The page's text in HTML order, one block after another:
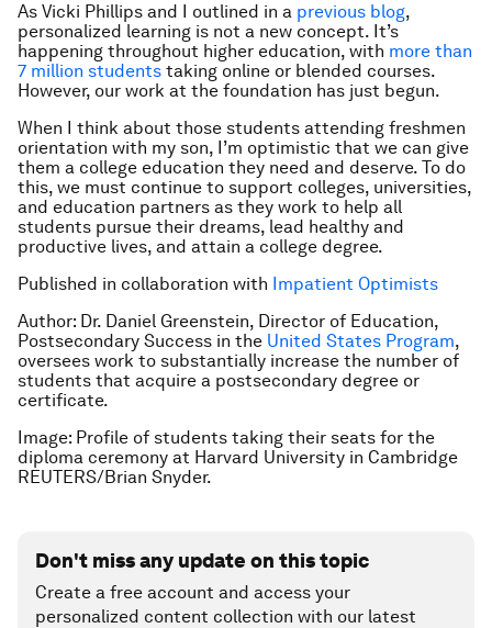
As Vicki Phillips and I outlined in a previous blog,
personalized learning is not a new concept. It’s
happening throughout higher education, with more than
7 million students taking online or blended courses.
However, our work at the foundation has just begun.
When I think about those students attending freshmen
orientation with my son, I’m optimistic that we can give
them a college education they need and deserve. To do
this, we must continue to support colleges, universities,
and education partners as they work to help all
students pursue their dreams, lead healthy and
productive lives, and attain a college degree.
Published in collaboration with Impatient Optimists
Author: Dr. Daniel Greenstein, Director of Education,
Postsecondary Success in the United States Program,
oversees work to substantially increase the number of
students that acquire a postsecondary degree or
certificate.
Image: Profile of students taking their seats for the
diploma ceremony at Harvard University in Cambridge
REUTERS/Brian Snyder.
Don't miss any update on this topic
Create a free account and access your
personalized content collection with our latest